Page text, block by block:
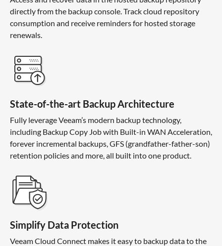
directly from the backup console. Track cloud repository
consumption and receive reminders for hosted storage
renewals.
State-of-the-art Backup Architecture
Fully leverage Veeam’s modern backup technology,
including Backup Copy Job with Built-in WAN Acceleration,
forever incremental backups, GFS (grandfather-father-son)
retention policies and more, all built into one product.
Simplify Data Protection
Veeam Cloud Connect makes it easy to backup data to the